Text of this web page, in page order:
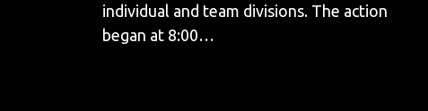
individual and team divisions. The action
began at 8:00…